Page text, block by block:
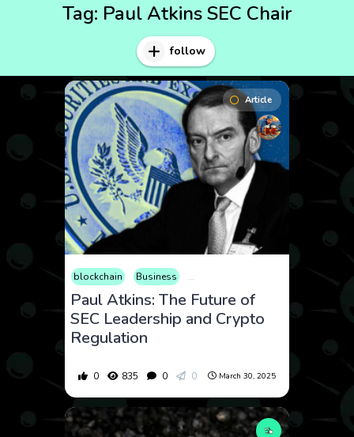
Tag: Paul Atkins SEC Chair
follow
Article
blockchain Business Consumer Products
Paul Atkins: The Future of
SEC Leadership and Crypto
Regulation
0 835 0 0 March 30, 2025